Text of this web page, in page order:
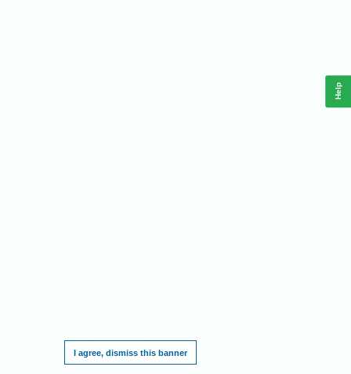
I agree, dismiss this banner
Help